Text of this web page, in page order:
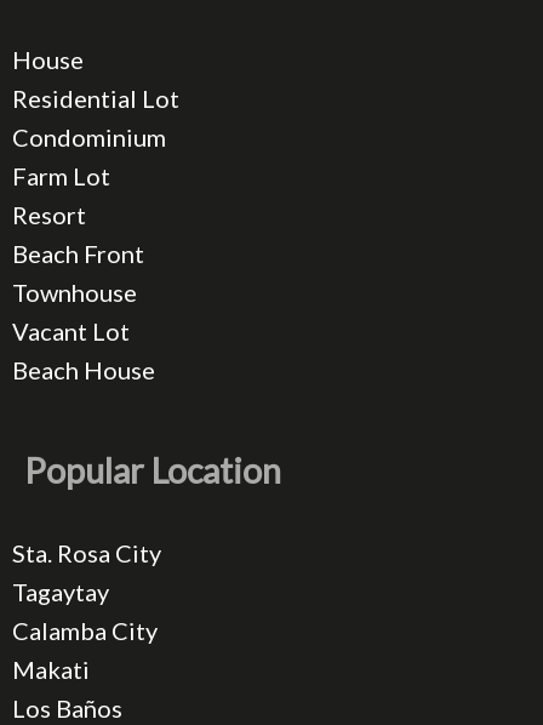
House
Residential Lot
Condominium
Farm Lot
Resort
Beach Front
Townhouse
Vacant Lot
Beach House
Popular Location
Sta. Rosa City
Tagaytay
Calamba City
Makati
Los Baños